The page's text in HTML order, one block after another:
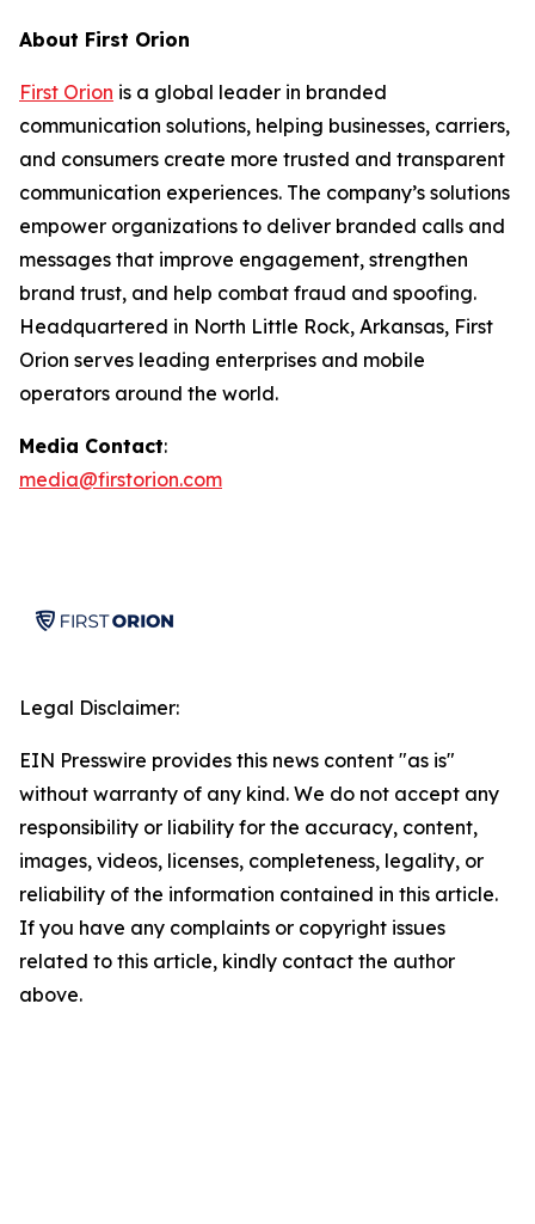
About First Orion
First Orion is a global leader in branded
communication solutions, helping businesses, carriers,
and consumers create more trusted and transparent
communication experiences. The company’s solutions
empower organizations to deliver branded calls and
messages that improve engagement, strengthen
brand trust, and help combat fraud and spoofing.
Headquartered in North Little Rock, Arkansas, First
Orion serves leading enterprises and mobile
operators around the world.
Media Contact:
media@firstorion.com
Legal Disclaimer:
EIN Presswire provides this news content "as is"
without warranty of any kind. We do not accept any
responsibility or liability for the accuracy, content,
images, videos, licenses, completeness, legality, or
reliability of the information contained in this article.
If you have any complaints or copyright issues
related to this article, kindly contact the author
above.